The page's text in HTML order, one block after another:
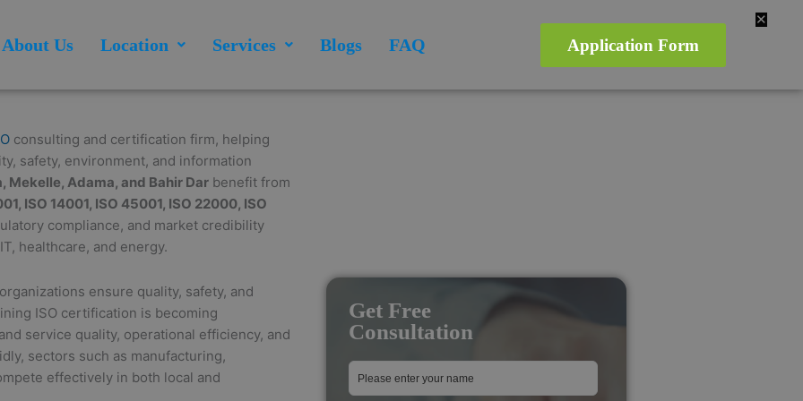
About Us Location Services Blogs FAQ Application Form
consulting and certification firm, helping
safety, environment, and information
Mekelle, Adama, and Bahir Dar benefit from
ISO 14001, ISO 45001, ISO 22000, ISO
compliance, and market credibility
healthcare, and energy.
ensure quality, safety, and
ISO certification is becoming
service quality, operational efficiency, and
sectors such as manufacturing,
effectively in both local and
Get Free
Consultation
✕